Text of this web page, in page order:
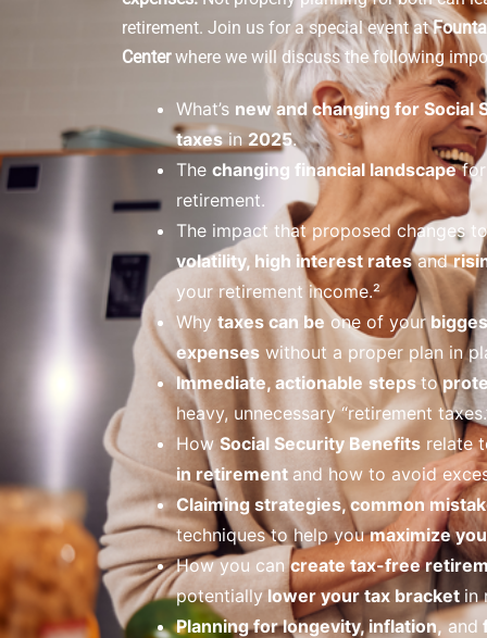
retirement. Join us for a special event at
Centerwhere we will discuss the following
What’s new and changing for Social
taxesin2025.
The changing financial landscapefor
retirement.
The impact that proposed changes
volatility, high interest ratesand
your retirement income.²
Why taxes can be one of your
expenses without a proper plan in
Immediate, actionable steps to
heavy, unnecessary “retirement
How Social Security Benefits relate
in retirement and how to avoid
Claiming strategies, common
techniques to help youmaximize
How you cancreate tax-free
potentiallylower your tax bracket in
Planning for longevity, inflation,and